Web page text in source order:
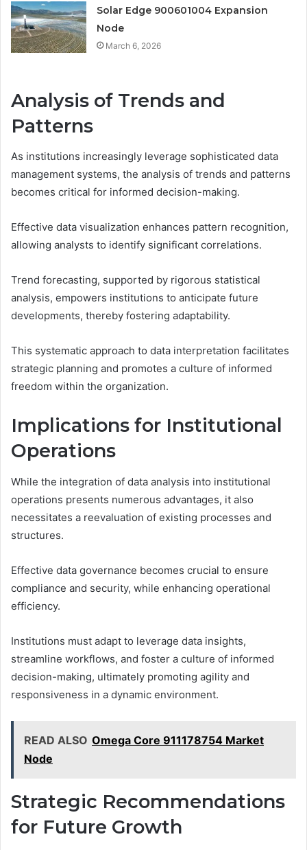
Solar Edge 900601004 Expansion
Node
March 6, 2026
Analysis of Trends and
Patterns
As institutions increasingly leverage sophisticated data
management systems, the analysis of trends and patterns
becomes critical for informed decision-making.
Effective data visualization enhances pattern recognition,
allowing analysts to identify significant correlations.
Trend forecasting, supported by rigorous statistical
analysis, empowers institutions to anticipate future
developments, thereby fostering adaptability.
This systematic approach to data interpretation facilitates
strategic planning and promotes a culture of informed
freedom within the organization.
Implications for Institutional
Operations
While the integration of data analysis into institutional
operations presents numerous advantages, it also
necessitates a reevaluation of existing processes and
structures.
Effective data governance becomes crucial to ensure
compliance and security, while enhancing operational
efficiency.
Institutions must adapt to leverage data insights,
streamline workflows, and foster a culture of informed
decision-making, ultimately promoting agility and
responsiveness in a dynamic environment.
READ ALSO Omega Core 911178754 Market
Node
Strategic Recommendations
for Future Growth